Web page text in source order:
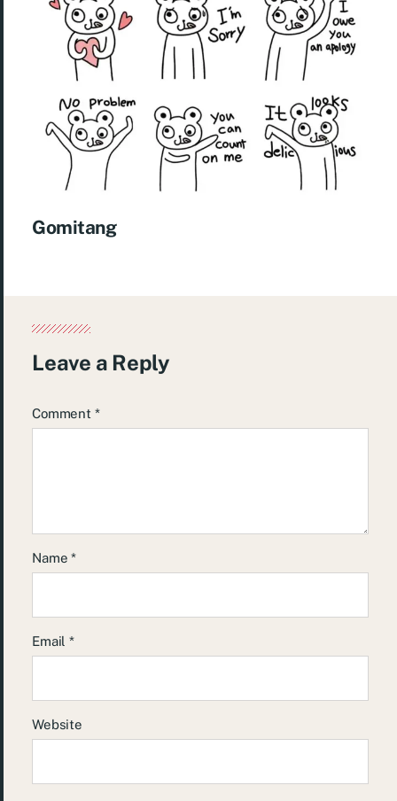
Gomitang
Leave a Reply
Comment *
Name*
Email*
Website